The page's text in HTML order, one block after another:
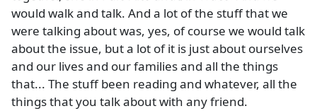
would walk and talk. And a lot of the stuff that we
were talking about was, yes, of course we would talk
about the issue, but a lot of it is just about ourselves
and our lives and our families and all the things
that... The stuff been reading and whatever, all the
things that you talk about with any friend.